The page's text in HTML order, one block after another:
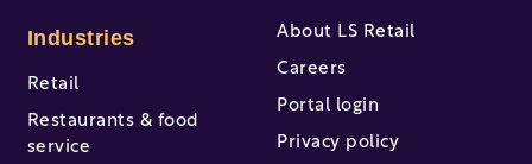
Industries
Retail
Restaurants & food
service
About LS Retail
Careers
Portal login
Privacy policy